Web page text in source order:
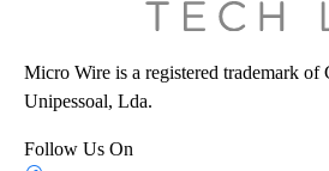
Micro Wire is a registered trademark of
Unipessoal, Lda.
Follow Us On